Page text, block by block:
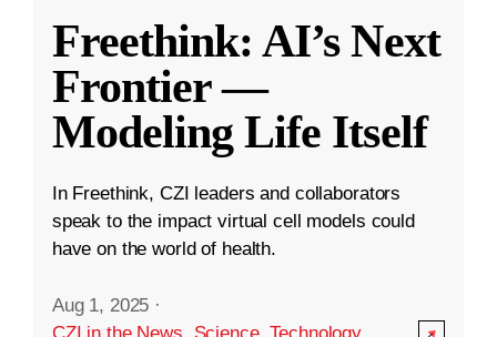
Freethink: AI’s Next
Frontier —
Modeling Life Itself
In Freethink, CZI leaders and collaborators
speak to the impact virtual cell models could
have on the world of health.
Aug 1, 2025 ·